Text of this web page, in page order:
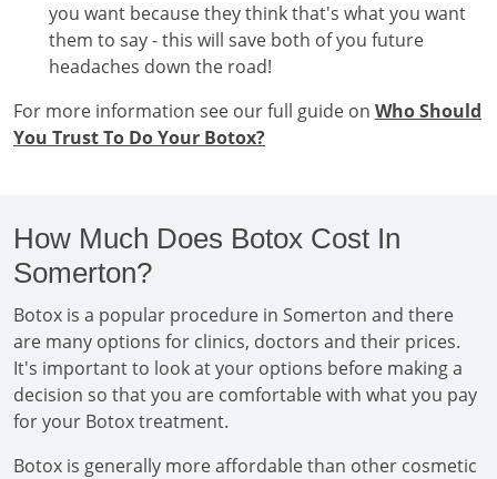
you want because they think that's what you want
them to say - this will save both of you future
headaches down the road!
For more information see our full guide on Who Should
You Trust To Do Your Botox?
How Much Does Botox Cost In
Somerton?
Botox is a popular procedure in Somerton and there
are many options for clinics, doctors and their prices.
It's important to look at your options before making a
decision so that you are comfortable with what you pay
for your Botox treatment.
Botox is generally more affordable than other cosmetic